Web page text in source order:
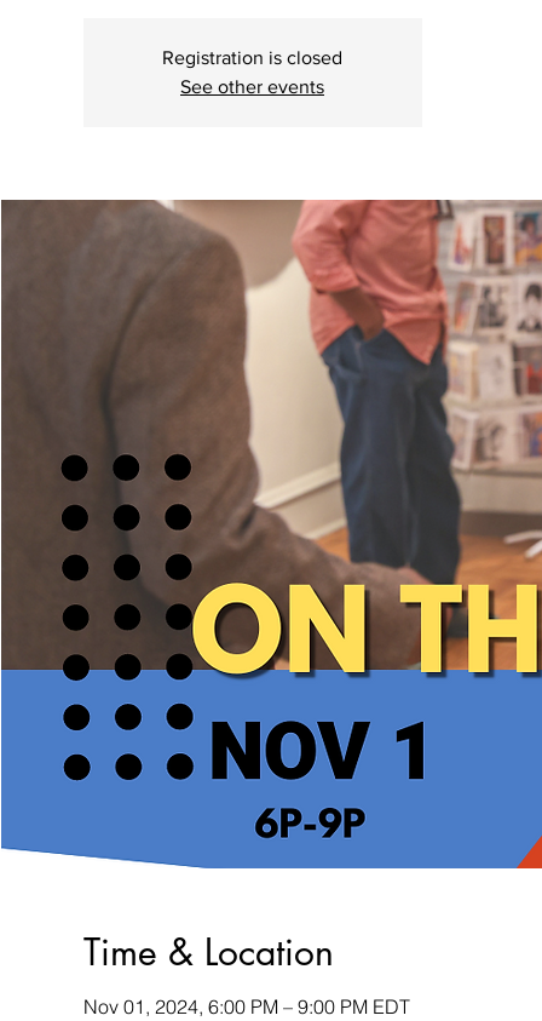
Registration is closed
See other events
Time & Location
Nov 01, 2024, 6:00 PM – 9:00 PM EDT